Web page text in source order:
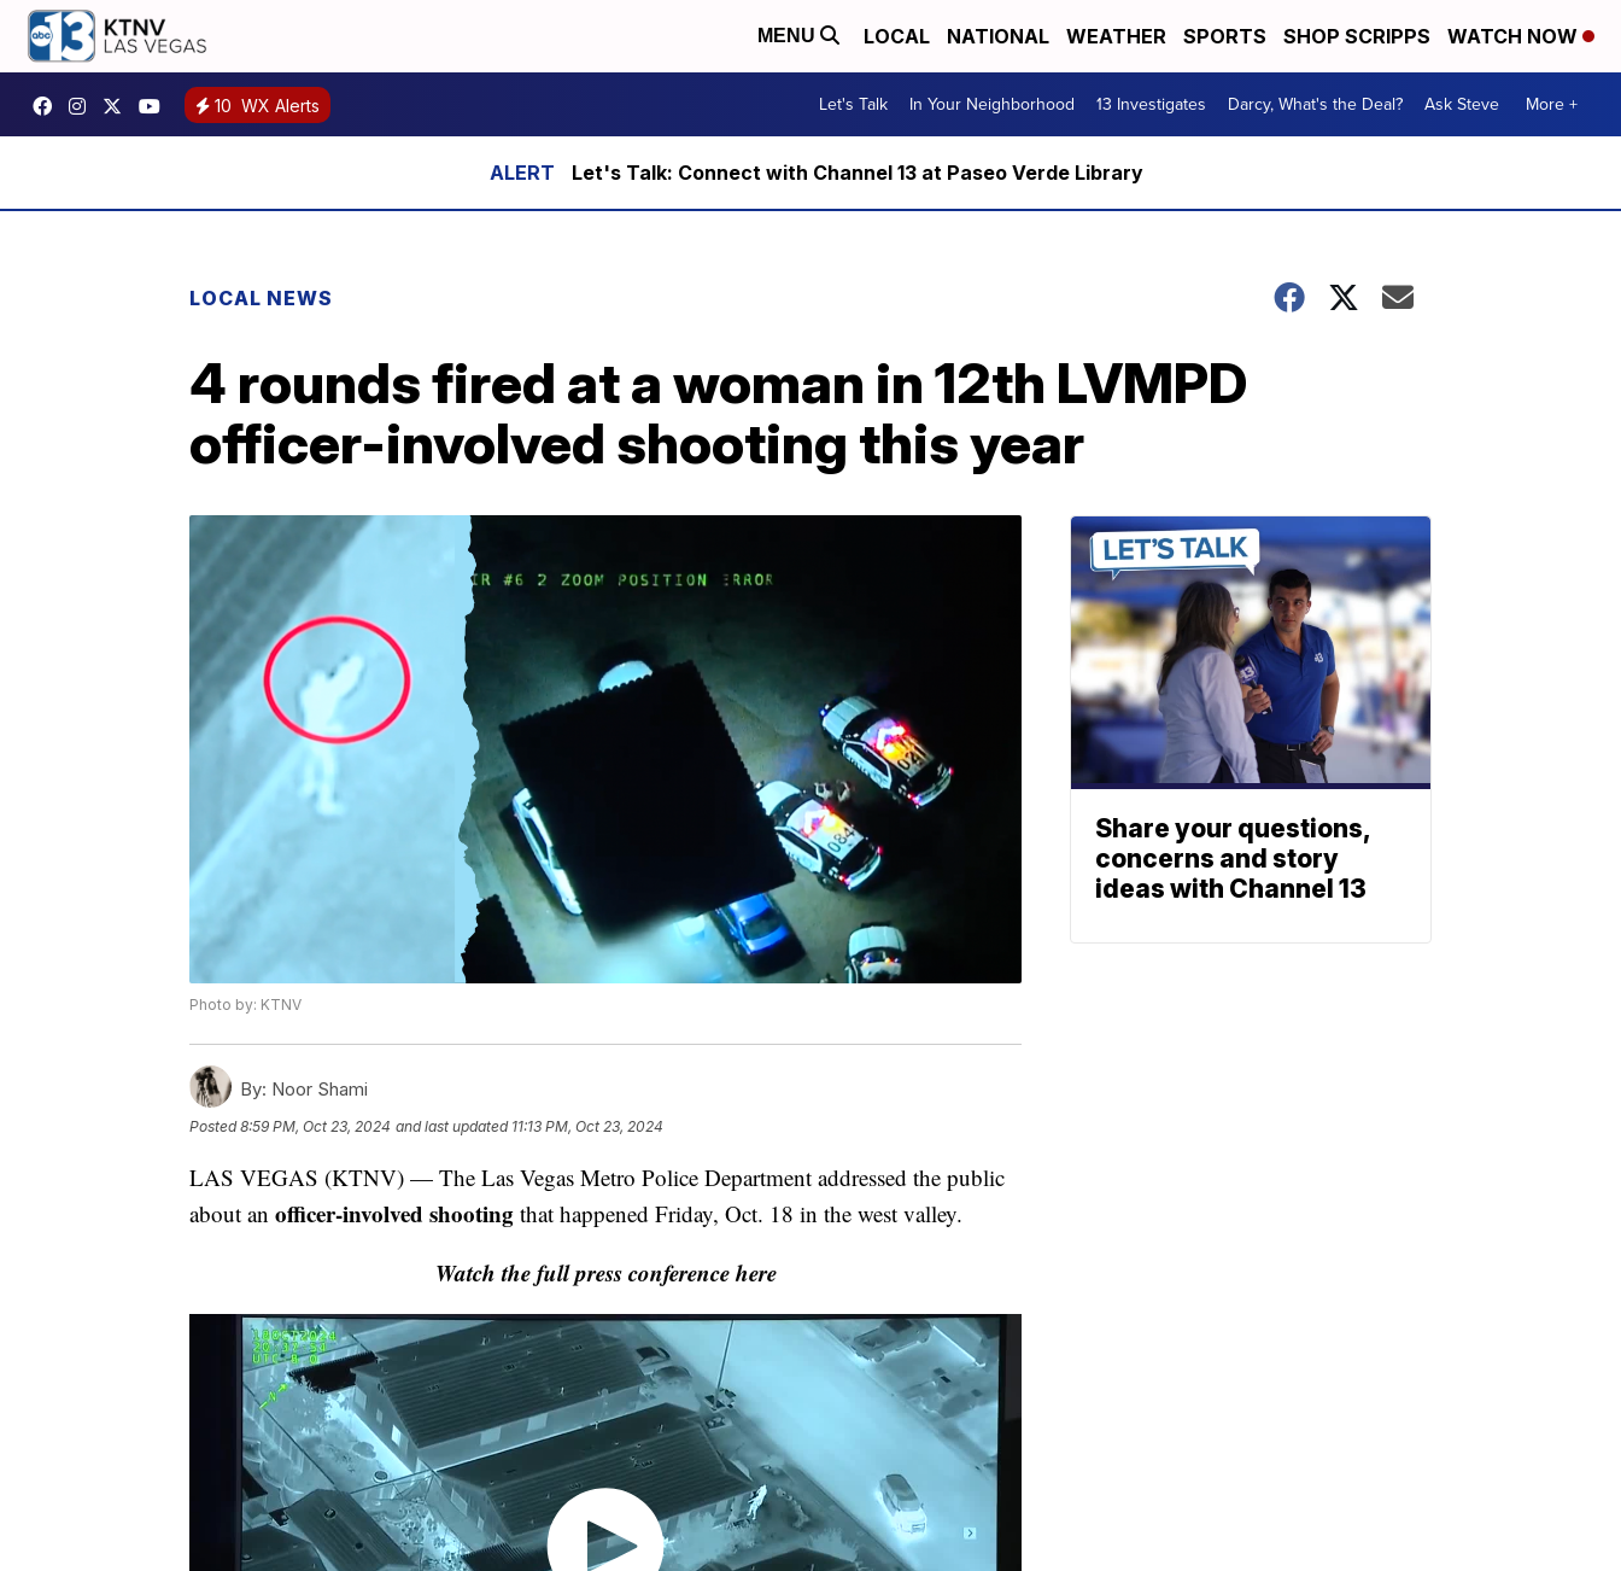
MENU LOCAL NATIONAL WEATHER SPORTS SHOP SCRIPPS WATCH NOW
10 WX Alerts Let's Talk In Your Neighborhood 13 Investigates Darcy, What's the Deal? Ask Steve More +
Let's Talk: Connect with Channel 13 at Paseo Verde Library
LOCAL NEWS
4 rounds fired at a woman in 12th LVMPD
officer-involved shooting this year
Photo by: KTNV
By: Noor Shami
Posted8:59 PM, Oct 23, 2024 and last updated 11:13 PM, Oct 23, 2024
LAS VEGAS (KTNV) — The Las Vegas Metro Police Department addressed the public
about an officer-involved shooting that happened Friday, Oct. 18 in the west valley.
Watch the full press conference here
Share your questions,
concerns and story
ideas with Channel 13